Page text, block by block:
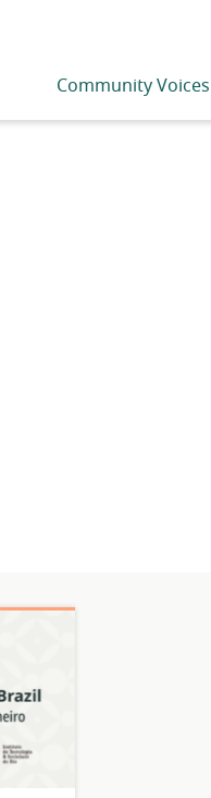
Community Voices